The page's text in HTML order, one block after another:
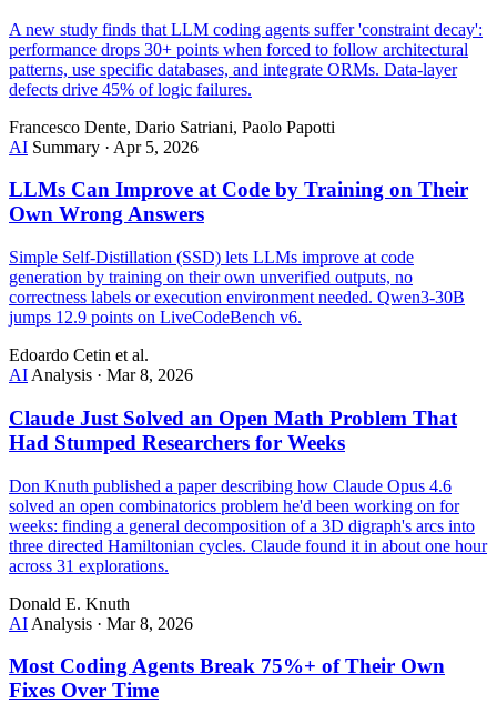
A new study finds that LLM coding agents suffer 'constraint decay':
performance drops 30+ points when forced to follow architectural
patterns, use specific databases, and integrate ORMs. Data-layer
defects drive 45% of logic failures.
Francesco Dente, Dario Satriani, Paolo Papotti
AI Summary · Apr 5, 2026
LLMs Can Improve at Code by Training on Their
Own Wrong Answers
Simple Self-Distillation (SSD) lets LLMs improve at code
generation by training on their own unverified outputs, no
correctness labels or execution environment needed. Qwen3-30B
jumps 12.9 points on LiveCodeBench v6.
Edoardo Cetin et al.
AI Analysis · Mar 8, 2026
Claude Just Solved an Open Math Problem That
Had Stumped Researchers for Weeks
Don Knuth published a paper describing how Claude Opus 4.6
solved an open combinatorics problem he'd been working on for
weeks: finding a general decomposition of a 3D digraph's arcs into
three directed Hamiltonian cycles. Claude found it in about one hour
across 31 explorations.
Donald E. Knuth
AI Analysis · Mar 8, 2026
Most Coding Agents Break 75%+ of Their Own
Fixes Over Time